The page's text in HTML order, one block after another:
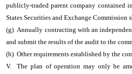
publicly-traded parent company
States Securities and Exchange Commission
(g) Annually contracting with an
and submit the results of the audit to the
(h) Other requirements established by the
V. The plan of operation may only be